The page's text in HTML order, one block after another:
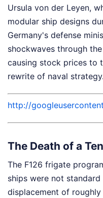
Ursula von der Leyen,
modular ship designs
Germany's defense
shockwaves through
causing stock prices to
rewrite of naval strategy.
http://
The Death of a
The F126 frigate
ships were not
displacement of